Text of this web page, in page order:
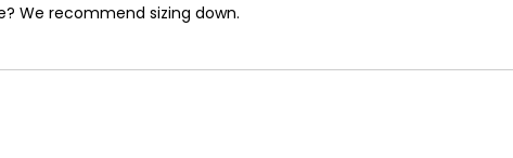
We recommend sizing down.